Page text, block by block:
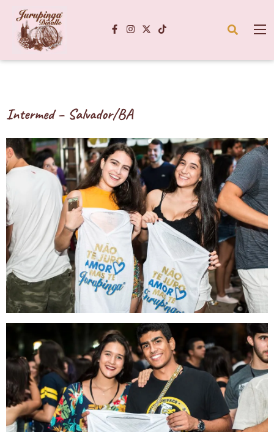
Intermed – Salvador/BA